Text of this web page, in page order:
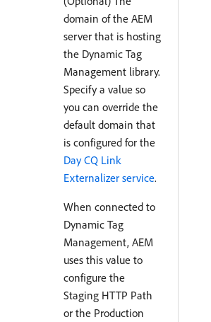
domain of the AEM
server that is hosting
the Dynamic Tag
Management library.
Specify a value so
you can override the
default domain that
is configured for the
Day CQ Link
Externalizer service.
When connected to
Dynamic Tag
Management, AEM
uses this value to
configure the
Staging HTTP Path
or the Production